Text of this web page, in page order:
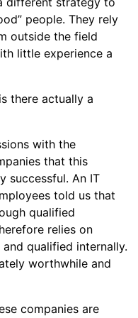
people. They rely
outside the field
little experience a
there actually a
with the
that this
successful. An IT
told us that
qualified
relies on
qualified internally.
worthwhile and
companies are